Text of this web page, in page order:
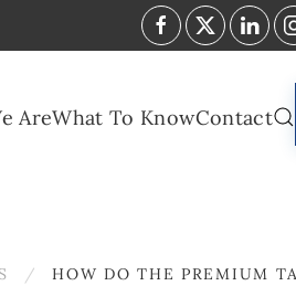
AreWhat To KnowContact
HOW DO THE PREMIUM